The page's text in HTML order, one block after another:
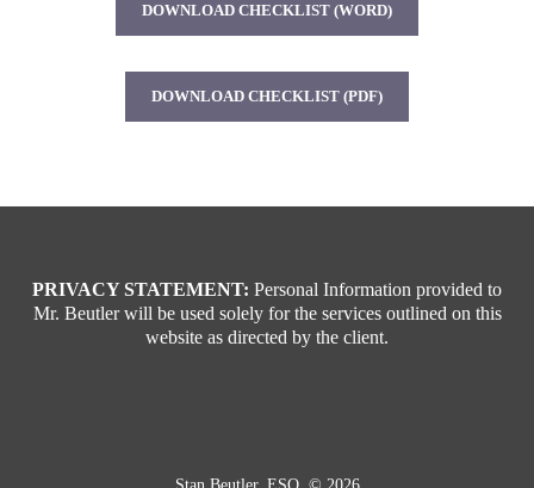
DOWNLOAD CHECKLIST (WORD)
DOWNLOAD CHECKLIST (PDF)
PRIVACY STATEMENT: Personal Information provided to
Mr. Beutler will be used solely for the services outlined on this
website as directed by the client.